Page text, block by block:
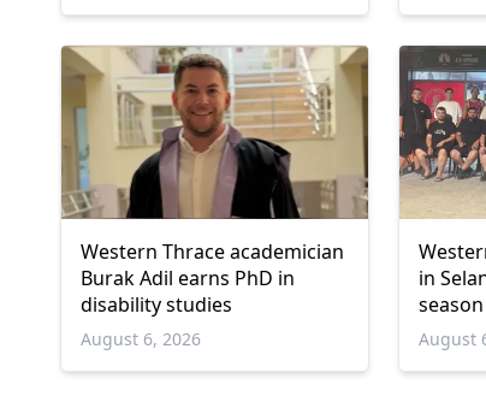
Western Thrace academician
Burak Adil earns PhD in
disability studies
August 6, 2026
in
season
August